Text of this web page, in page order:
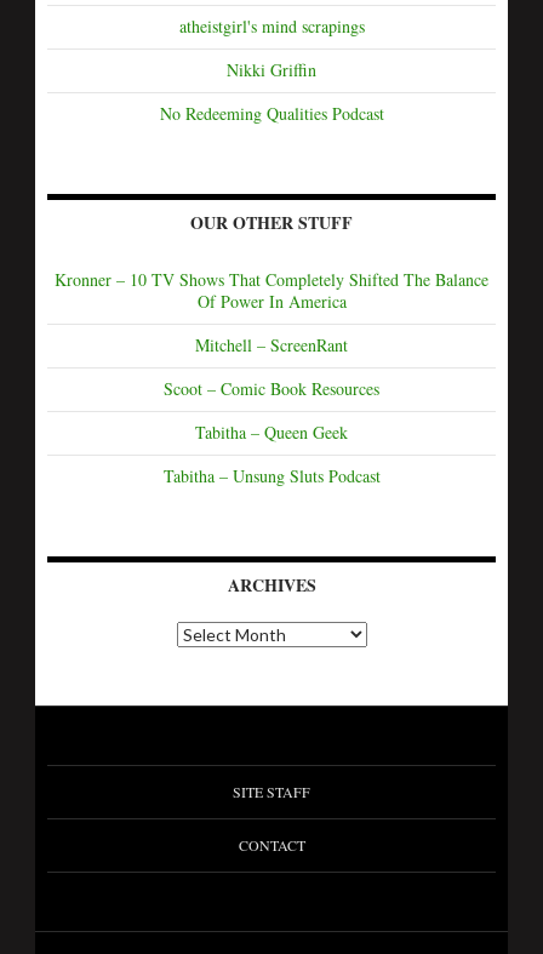
atheistgirl's mind scrapings
Nikki Griffin
No Redeeming Qualities Podcast
OUR OTHER STUFF
Kronner – 10 TV Shows That Completely Shifted The Balance
Of Power In America
Mitchell – ScreenRant
Scoot – Comic Book Resources
Tabitha – Queen Geek
Tabitha – Unsung Sluts Podcast
ARCHIVES
SITE STAFF
CONTACT